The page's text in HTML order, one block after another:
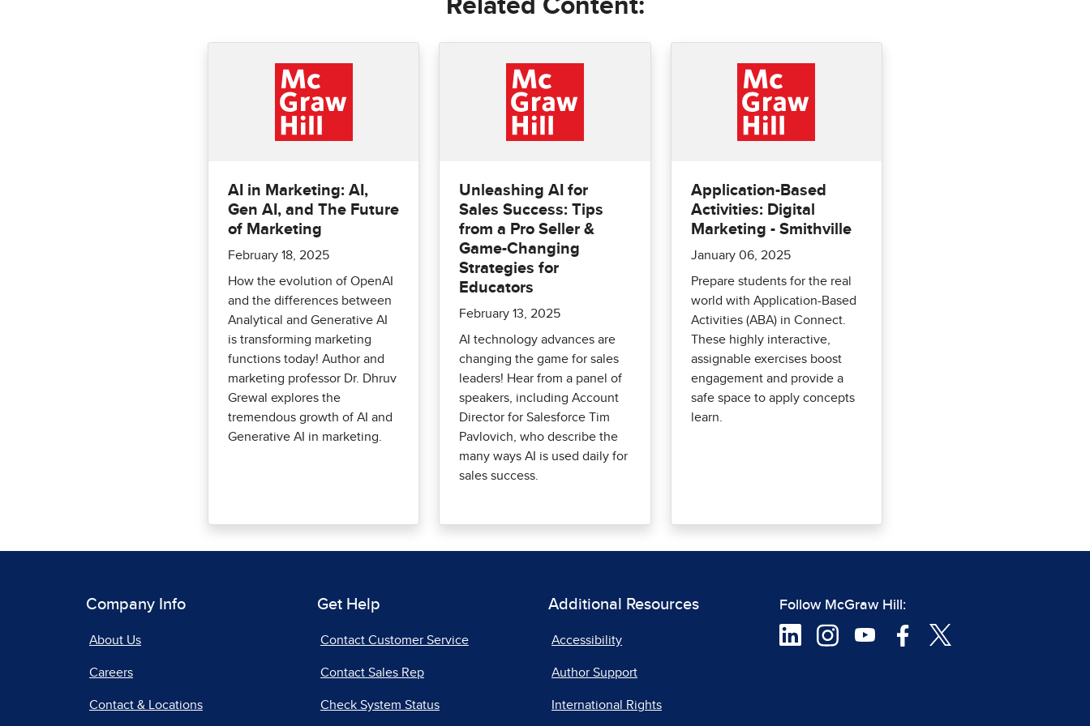
Related Content:
AI in Marketing: AI,
Gen AI, and The Future
of Marketing
February 18, 2025
How the evolution of OpenAI
and the differences between
Analytical and Generative AI
is transforming marketing
functions today! Author and
marketing professor Dr. Dhruv
Grewal explores the
tremendous growth of AI and
Generative AI in marketing.
Unleashing AI for
Sales Success: Tips
from a Pro Seller &
Game-Changing
Strategies for
Educators
February 13, 2025
AI technology advances are
changing the game for sales
leaders! Hear from a panel of
speakers, including Account
Director for Salesforce Tim
Pavlovich, who describe the
many ways AI is used daily for
sales success.
Application-Based
Activities: Digital
Marketing - Smithville
January 06, 2025
Prepare students for the real
world with Application-Based
Activities (ABA) in Connect.
These highly interactive,
assignable exercises boost
engagement and provide a
safe space to apply concepts
learn.
Company Info
About Us
Careers
Contact & Locations
Get Help
Contact Customer Service
Contact Sales Rep
Check System Status
Additional Resources
Accessibility
Author Support
International Rights
Follow McGraw Hill: